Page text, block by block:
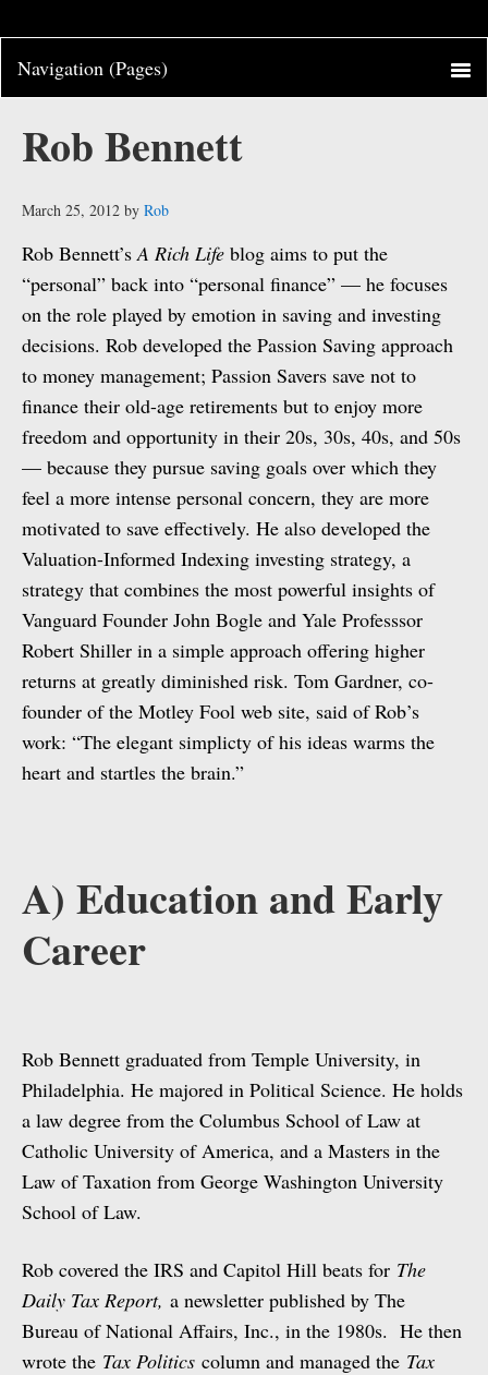
Rob Bennett
March 25, 2012 by Rob
Rob Bennett’sA Rich Life blog aims to put the
“personal” back into “personal finance” — he focuses
on the role played by emotion in saving and investing
decisions. Rob developed the Passion Saving approach
to money management; Passion Savers save not to
finance their old-age retirements but to enjoy more
freedom and opportunity in their 20s, 30s, 40s, and 50s
— because they pursue saving goals over which they
feel a more intense personal concern, they are more
motivated to save effectively. He also developed the
Valuation-Informed Indexing investing strategy, a
strategy that combines the most powerful insights of
Vanguard Founder John Bogle and Yale Professsor
Robert Shiller in a simple approach offering higher
returns at greatly diminished risk. Tom Gardner, co-
founder of the Motley Fool web site, said of Rob’s
work: “The elegant simplicty of his ideas warms the
heart and startles the brain.”
A) Education and Early
Career
Rob Bennett graduated from Temple University, in
Philadelphia. He majored in Political Science. He holds
a law degree from the Columbus School of Law at
Catholic University of America, and a Masters in the
Law of Taxation from George Washington University
School of Law.
Rob covered the IRS and Capitol Hill beats for The
Daily Tax Report, a newsletter published by The
Bureau of National Affairs, Inc., in the 1980s. He then
wrote the Tax Politics column and managed the Tax